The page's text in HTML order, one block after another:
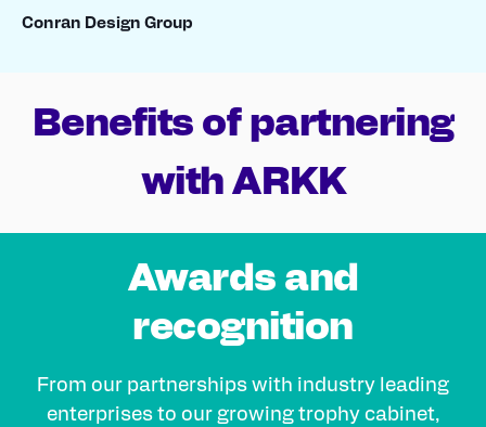
Conran Design Group
Benefits of partnering
with ARKK
Awards and
recognition
From our partnerships with industry leading
enterprises to our growing trophy cabinet,